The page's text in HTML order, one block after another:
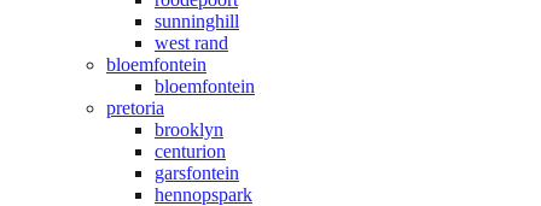
sunninghill
west rand
bloemfontein
bloemfontein
pretoria
brooklyn
centurion
garsfontein
hennopspark